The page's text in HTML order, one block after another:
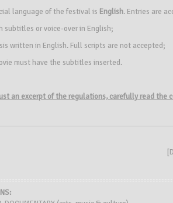
language of the festival is English. Entries are
subtitles or voice-over in English;
written in English. Full scripts are not accepted;
must have the subtitles inserted.
an excerpt of the regulations, carefully read the
[